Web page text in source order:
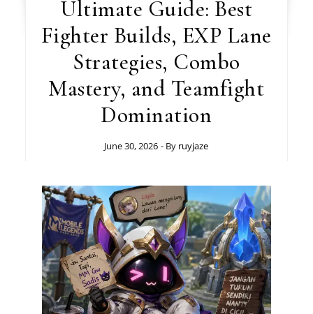
Ultimate Guide: Best
Fighter Builds, EXP Lane
Strategies, Combo
Mastery, and Teamfight
Domination
June 30, 2026 - By ruyjaze